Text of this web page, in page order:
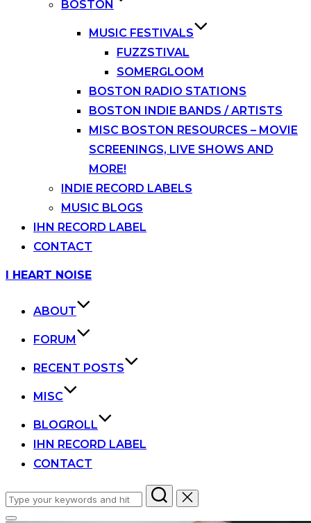
BOSTON
MUSIC FESTIVALS
FUZZSTIVAL
SOMERGLOOM
BOSTON RADIO STATIONS
BOSTON INDIE BANDS / ARTISTS
MISC BOSTON RESOURCES – MOVIE
SCREENINGS, LIVE SHOWS AND
MORE!
INDIE RECORD LABELS
MUSIC BLOGS
IHN RECORD LABEL
CONTACT
Skip
I HEART NOISE
ABOUT
FORUM
RECENT POSTS
MISC
BLOGROLL
IHN RECORD LABEL
CONTACT
Search
for: